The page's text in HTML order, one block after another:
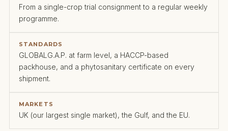
From a single-crop trial consignment to a regular weekly
programme.
STANDARDS
GLOBALG.A.P. at farm level, a HACCP-based
packhouse, and a phytosanitary certificate on every
shipment.
MARKETS
UK (our largest single market), the Gulf, and the EU.